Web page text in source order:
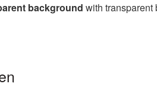
background with transparent